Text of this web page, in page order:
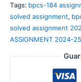
Tags: bpcs-184
solved assignment,
solved assignment
ASSIGNMENT 2024-